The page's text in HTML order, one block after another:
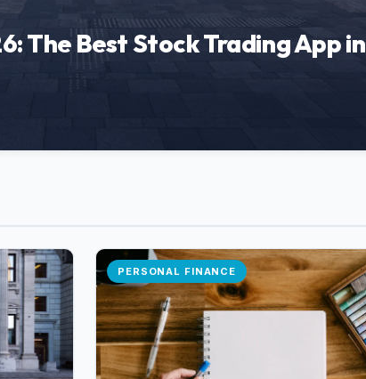
The Best Stock Trading App in
PERSONAL FINANCE